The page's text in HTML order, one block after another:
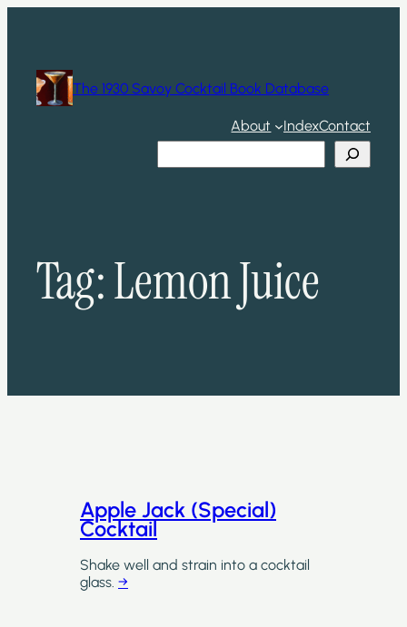
The 1930 Savoy Cocktail Book Database
About IndexContact
Tag:Lemon Juice
Apple Jack (Special)
Cocktail
Shake well and strain into a cocktail
glass. →